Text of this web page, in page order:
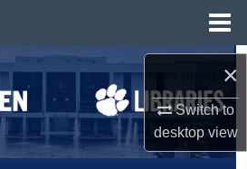
×
Switch to
desktopview
Search
All Collections
Account